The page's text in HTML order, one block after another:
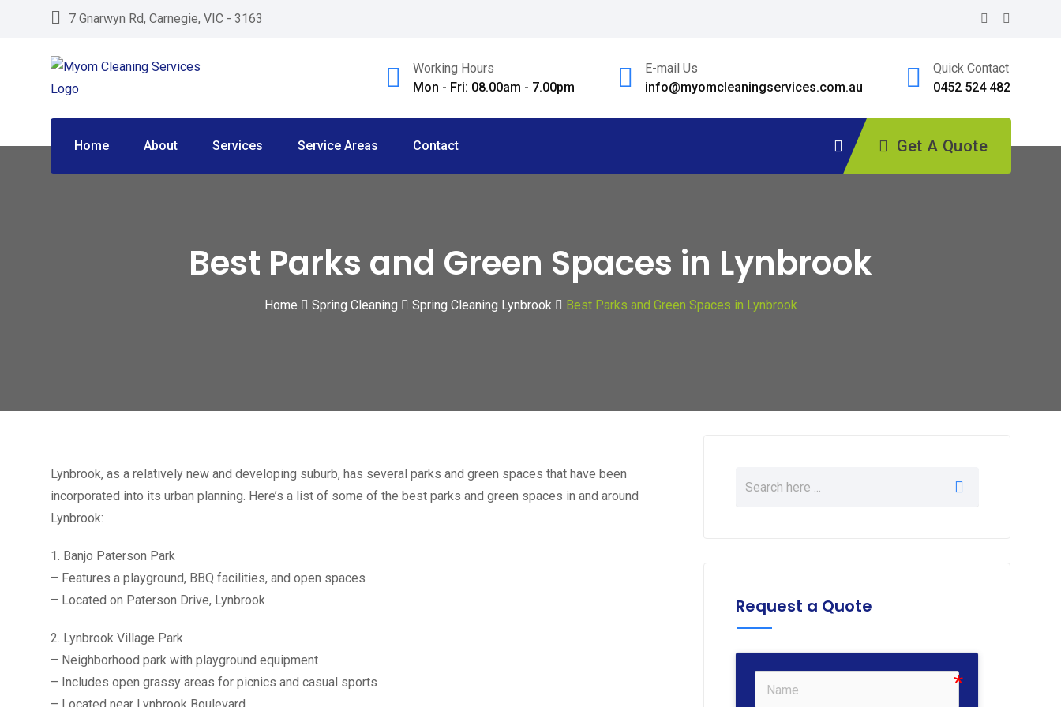
7 Gnarwyn Rd, Carnegie, VIC - 3163
Working Hours
Mon - Fri: 08.00am - 7.00pm
E-mail Us
info@myomcleaningservices.com.au
Quick Contact
0452 524 482
Home About Services Service Areas Contact Get A Quote
Best Parks and Green Spaces in Lynbrook
Home Spring Cleaning Spring Cleaning Lynbrook Best Parks and Green Spaces in Lynbrook
Lynbrook, as a relatively new and developing suburb, has several parks and green spaces that have been
incorporated into its urban planning. Here’s a list of some of the best parks and green spaces in and around
Lynbrook:
1. Banjo Paterson Park
– Features a playground, BBQ facilities, and open spaces
– Located on Paterson Drive, Lynbrook
2. Lynbrook Village Park
– Neighborhood park with playground equipment
– Includes open grassy areas for picnics and casual sports
Request a Quote